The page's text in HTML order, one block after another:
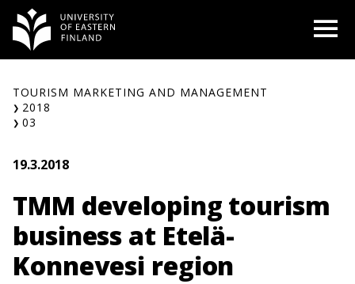
content
TOURISM MARKETING AND MANAGEMENT
2018
03
19.3.2018
TMM developing tourism
business at Etelä-
Konnevesi region